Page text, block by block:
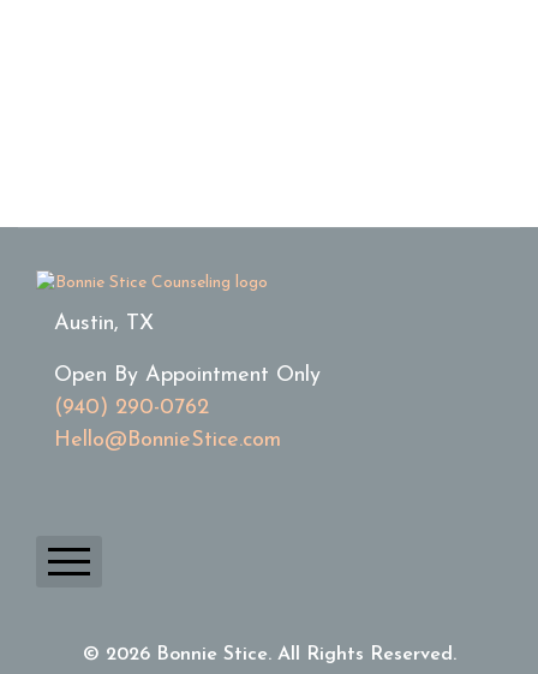
Austin, TX
Open By Appointment Only
(940) 290-0762
Hello@BonnieStice.com
About Bonnie
© 2026 Bonnie Stice. All Rights Reserved.